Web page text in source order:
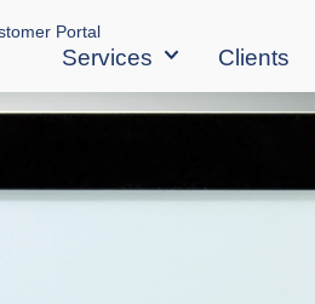
Portal
Services Clients